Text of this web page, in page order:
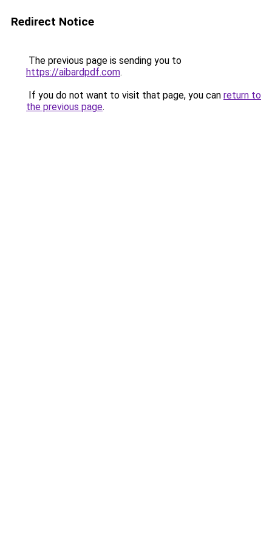
Redirect Notice
The previous page is sending you to
https://aibardpdf.com.
If you do not want to visit that page, you can return to
the previous page.